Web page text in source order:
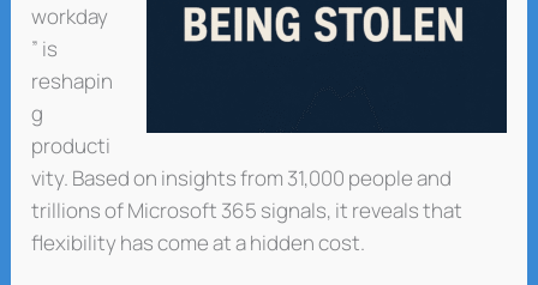
workday
” is
reshapin
g
producti
vity. Based on insights from 31,000 people and
trillions of Microsoft 365 signals, it reveals that
flexibility has come at a hidden cost.